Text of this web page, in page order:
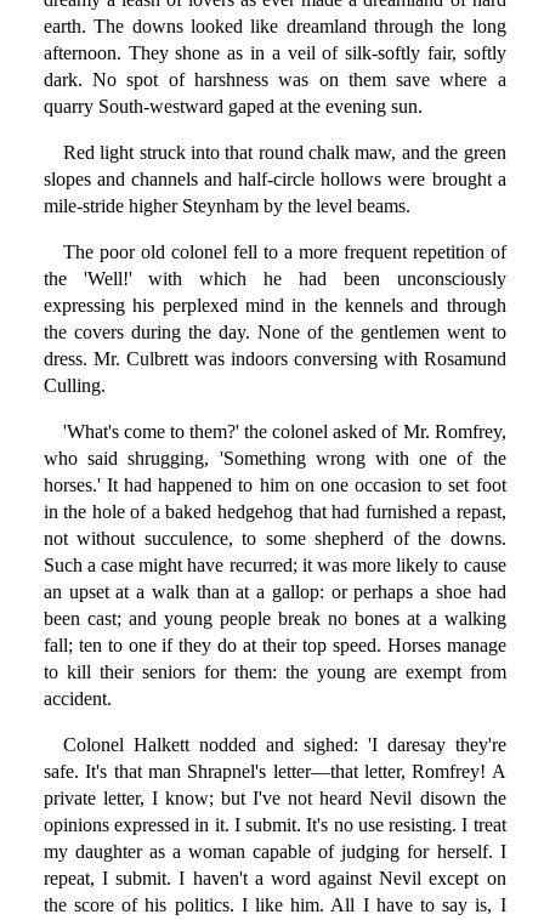
earth. The downs looked like dreamland through the long
afternoon. They shone as in a veil of silk-softly fair, softly
dark. No spot of harshness was on them save where a
quarry South-westward gaped at the evening sun.
Red light struck into that round chalk maw, and the green
slopes and channels and half-circle hollows were brought a
mile-stride higher Steynham by the level beams.
The poor old colonel fell to a more frequent repetition of
the 'Well!' with which he had been unconsciously
expressing his perplexed mind in the kennels and through
the covers during the day. None of the gentlemen went to
dress. Mr. Culbrett was indoors conversing with Rosamund
Culling.
'What's come to them?' the colonel asked of Mr. Romfrey,
who said shrugging, 'Something wrong with one of the
horses.' It had happened to him on one occasion to set foot
in the hole of a baked hedgehog that had furnished a repast,
not without succulence, to some shepherd of the downs.
Such a case might have recurred; it was more likely to cause
an upset at a walk than at a gallop: or perhaps a shoe had
been cast; and young people break no bones at a walking
fall; ten to one if they do at their top speed. Horses manage
to kill their seniors for them: the young are exempt from
accident.
Colonel Halkett nodded and sighed: 'I daresay they're
safe. It's that man Shrapnel's letter—that letter, Romfrey! A
private letter, I know; but I've not heard Nevil disown the
opinions expressed in it. I submit. It's no use resisting. I treat
my daughter as a woman capable of judging for herself. I
repeat, I submit. I haven't a word against Nevil except on
the score of his politics. I like him. All I have to say is, I